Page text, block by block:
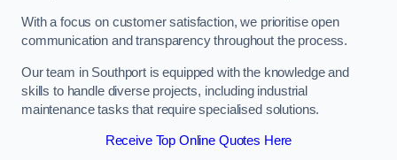
With a focus on customer satisfaction, we prioritise open
communication and transparency throughout the process.
Our team in Southport is equipped with the knowledge and
skills to handle diverse projects, including industrial
maintenance tasks that require specialised solutions.
Receive Top Online Quotes Here